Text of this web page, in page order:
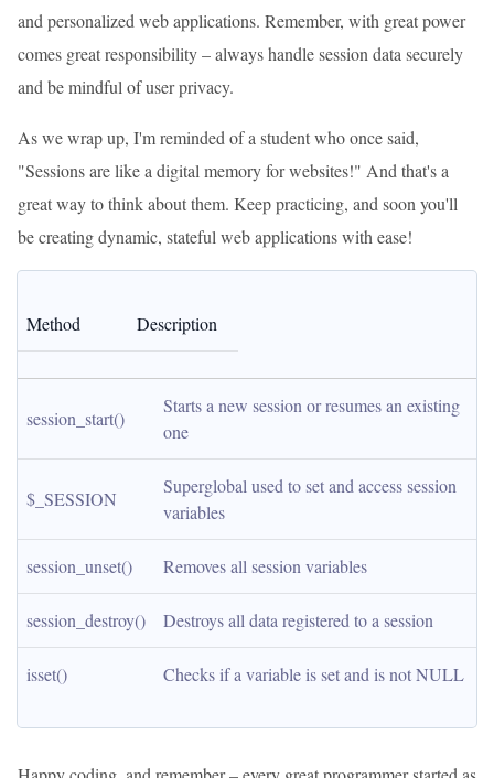
and personalized web applications. Remember, with great power
comes great responsibility – always handle session data securely
and be mindful of user privacy.
As we wrap up, I'm reminded of a student who once said,
"Sessions are like a digital memory for websites!" And that's a
great way to think about them. Keep practicing, and soon you'll
be creating dynamic, stateful web applications with ease!
Method Description
session_start()
Starts a new session or resumes an existing
one
$_SESSION
Superglobal used to set and access session
variables
session_unset() Removes all session variables
session_destroy() Destroys all data registered to a session
isset() Checks if a variable is set and is not NULL